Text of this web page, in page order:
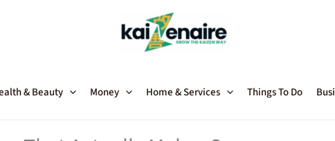
& Beauty Money Home & Services Things To Do